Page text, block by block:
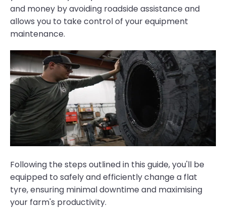
and money by avoiding roadside assistance and
allows you to take control of your equipment
maintenance.
Following the steps outlined in this guide, you'll be
equipped to safely and efficiently change a flat
tyre, ensuring minimal downtime and maximising
your farm's productivity.